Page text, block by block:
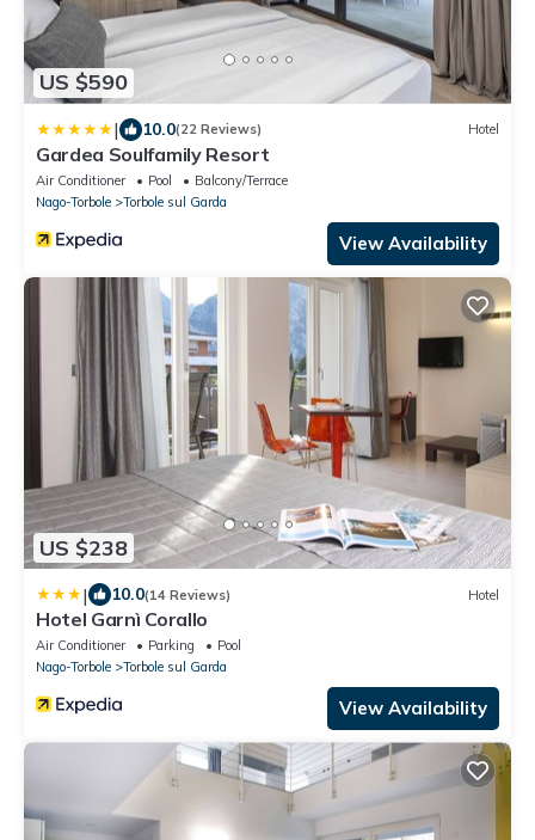
US $590
| 10.0(22 Reviews) Hotel
Gardea Soulfamily Resort
Air Conditioner Pool
Balcony/Terrace
Nago-Torbole
Torbole sul Garda
View Availability
US $238
| 10.0(14 Reviews) Hotel
Hotel Garnì Corallo
Air Conditioner Parking
Pool
Nago-Torbole
Torbole sul Garda
View Availability